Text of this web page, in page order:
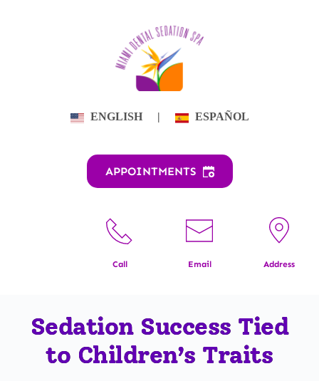
ENGLISH | ESPAÑOL
APPOINTMENTS
Call Email Address
Sedation Success Tied
to Children’s Traits